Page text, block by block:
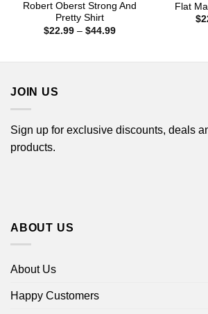
Robert Oberst Strong And
Pretty Shirt
$22.99 – $44.99Price
Flat
$
JOIN US
Sign up for exclusive discounts, deals
products.
ABOUT US
About Us
Happy Customers